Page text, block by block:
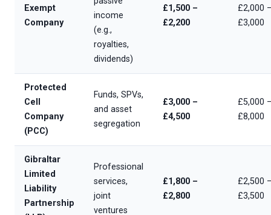
Exempt
Company
income
(e.g.,
royalties,
dividends)
£1,500 –
£2,200
£2,000
£3,000
Protected
Cell
Company
(PCC)
Funds, SPVs,
and asset
segregation
£3,000 –
£4,500
£5,000
£8,000
Gibraltar
Limited
Liability
Partnership
Professional
services,
joint
ventures
£1,800 –
£2,800
£2,500
£3,500